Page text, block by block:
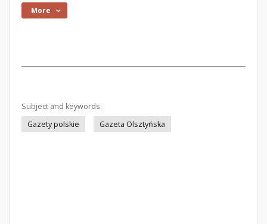
More
Subject and keywords:
Gazety polskie
Gazeta Olsztyńska